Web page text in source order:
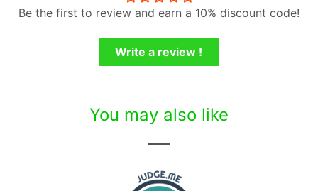
Be the first to review and earn a 10% discount code!
Write a review !
You may also like